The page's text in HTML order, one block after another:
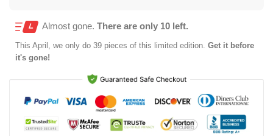
Almost gone. There are only 10 left.
This April , we only do 39 pieces of this limited edition. Get it before
it's gone!